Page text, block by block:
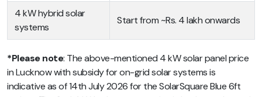
4 kW hybrid solar
systems
Start from ~Rs. 4 lakh onwards
*Please note: The above-mentioned 4 kW solar panel price
in Lucknow with subsidy for on-grid solar systems is
indicative as of 14th July 2026 for the SolarSquare Blue 6ft